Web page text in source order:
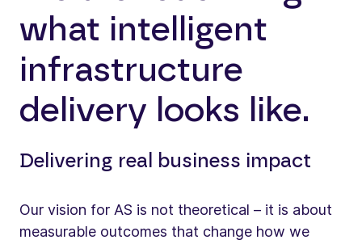
what intelligent
infrastructure
delivery looks like.
Delivering real business impact
Our vision for AS is not theoretical – it is about
measurable outcomes that change how we